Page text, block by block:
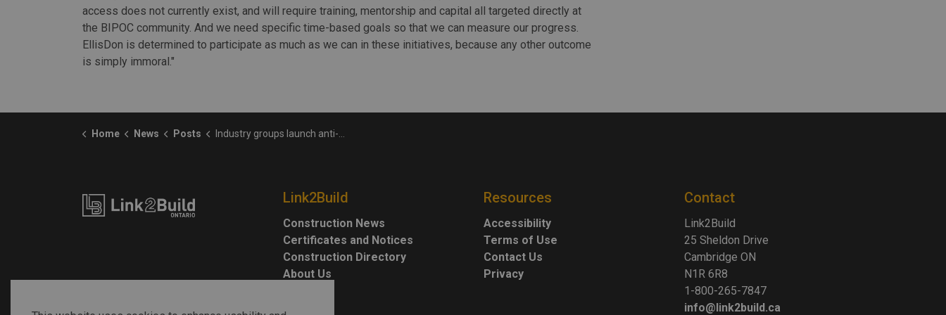
access does not currently exist, and will require training, mentorship and capital all targeted directly at
the BIPOC community. And we need specific time-based goals so that we can measure our progress.
EllisDon is determined to participate as much as we can in these initiatives, because any other outcome
is simply immoral."
Home News Posts Industry groups launch anti-racism campaign
Link2Build
Construction News
Certificates and Notices
Construction Directory
About Us
Resources
Accessibility
Terms of Use
Contact Us
Privacy
Contact
Link2Build
25 Sheldon Drive
Cambridge ON
N1R 6R8
1-800-265-7847
info@link2build.ca